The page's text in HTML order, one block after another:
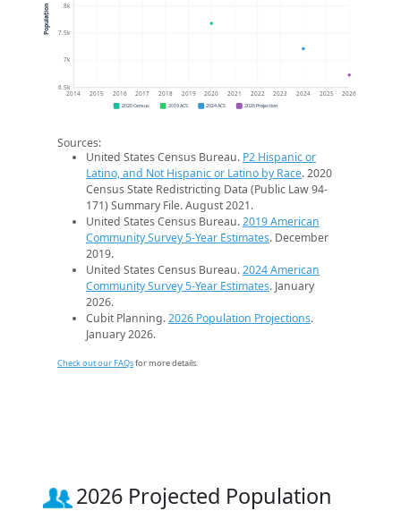
6.5k
7k
7.5k
8k
2014 2015 2016 2017 2018 2019 2020 2021 2022 2023 2024 2025 2026
Population
2020 Census 2019 ACS 2024 ACS 2026 Projection
Sources:
United States Census Bureau. P2 Hispanic or
Latino, and Not Hispanic or Latino by Race. 2020
Census State Redistricting Data (Public Law 94-
171) Summary File. August 2021.
United States Census Bureau.2019 American
Community Survey 5-Year Estimates. December
2019.
United States Census Bureau.2024 American
Community Survey 5-Year Estimates. January
2026.
Cubit Planning.2026 Population Projections.
January 2026.
Check out our FAQsfor more details.
2026 Projected Population